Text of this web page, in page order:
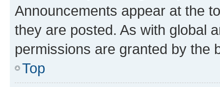
Announcements appear at the
they are posted. As with global
permissions are granted by the
Top